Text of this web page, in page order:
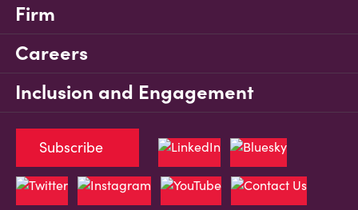
Firm
Careers
Inclusion and Engagement
Subscribe